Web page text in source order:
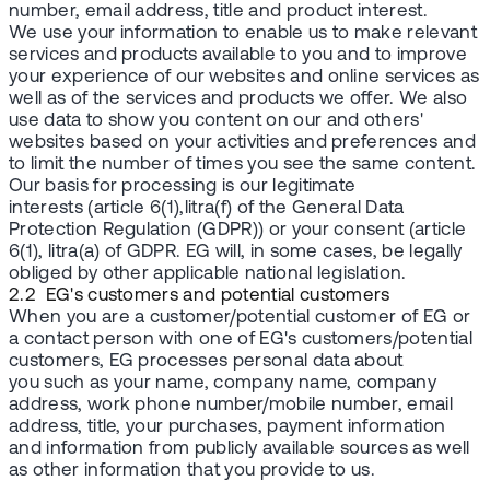
number, email address, title and product interest.
We use your information to enable us to make relevant
services and products available to you and to improve
your experience of our websites and online services as
well as of the services and products we offer. We also
use data to show you content on our and others'
websites based on your activities and preferences and
to limit the number of times you see the same content.
Our basis for processing is our legitimate
interests (article 6(1),litra(f) of the General Data
Protection Regulation (GDPR)) or your consent (article
6(1), litra(a) of GDPR. EG will, in some cases, be legally
obliged by other applicable national legislation.
2.2 EG's customers and potential customers
When you are a customer/potential customer of EG or
a contact person with one of EG's customers/potential
customers, EG processes personal data about
you such as your name, company name, company
address, work phone number/mobile number, email
address, title, your purchases, payment information
and information from publicly available sources as well
as other information that you provide to us.